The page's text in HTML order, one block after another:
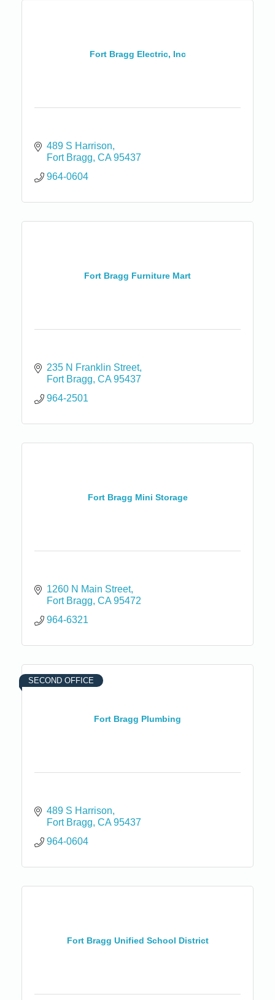
Fort Bragg Electric, Inc
489 S Harrison
Fort Bragg CA 95437
964-0604
Fort Bragg Furniture Mart
235 N Franklin Street
Fort Bragg CA 95437
964-2501
Fort Bragg Mini Storage
1260 N Main Street
Fort Bragg CA 95472
964-6321
Fort Bragg Plumbing
SECOND OFFICE
489 S Harrison
Fort Bragg CA 95437
964-0604
Fort Bragg Unified School District